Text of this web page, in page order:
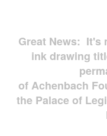
Great News: It's
ink drawing
of Achenbach
the Palace of